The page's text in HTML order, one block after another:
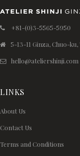
+81-(0)3-5565-5950
5-13-11 Ginza, Chuo-ku,
hello@ateliershinji.com
LINKS
About Us
Contact Us
Terms and Conditions